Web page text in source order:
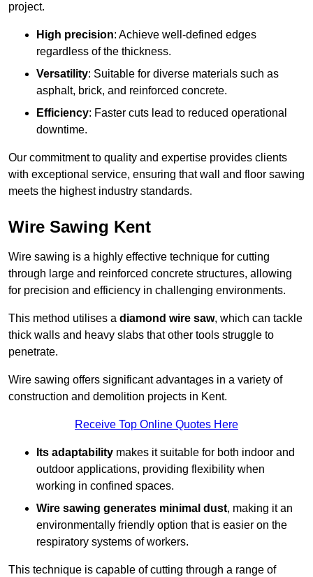
project.
High precision: Achieve well-defined edges
regardless of the thickness.
Versatility: Suitable for diverse materials such as
asphalt, brick, and reinforced concrete.
Efficiency: Faster cuts lead to reduced operational
downtime.
Our commitment to quality and expertise provides clients
with exceptional service, ensuring that wall and floor sawing
meets the highest industry standards.
Wire Sawing Kent
Wire sawing is a highly effective technique for cutting
through large and reinforced concrete structures, allowing
for precision and efficiency in challenging environments.
This method utilises a diamond wire saw, which can tackle
thick walls and heavy slabs that other tools struggle to
penetrate.
Wire sawing offers significant advantages in a variety of
construction and demolition projects in Kent.
Receive Top Online Quotes Here
Its adaptability makes it suitable for both indoor and
outdoor applications, providing flexibility when
working in confined spaces.
Wire sawing generates minimal dust, making it an
environmentally friendly option that is easier on the
respiratory systems of workers.
This technique is capable of cutting through a range of